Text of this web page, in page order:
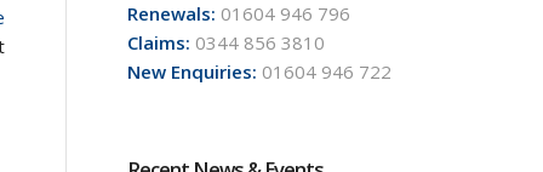
Renewals: 01604 946 796
Claims: 0344 856 3810
New Enquiries: 01604 946 722